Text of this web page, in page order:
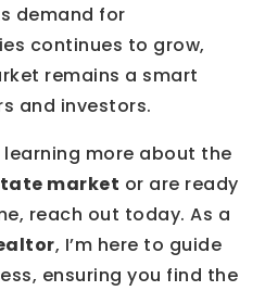
demand for
continues to grow,
remains a smart
and investors.
learning more about the
market or are ready
reach out today. As a
, I’m here to guide
ensuring you find the